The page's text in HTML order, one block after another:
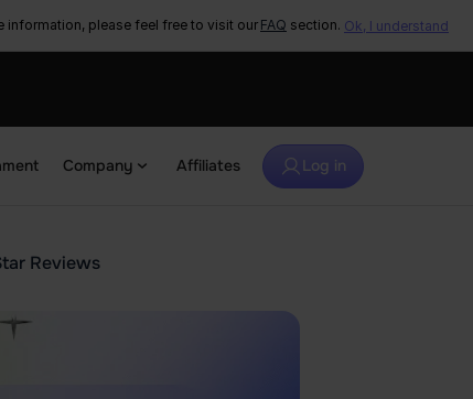
information, please feel free to visit our FAQ section. Ok, I understand
Company Affiliates Log in
Reviews